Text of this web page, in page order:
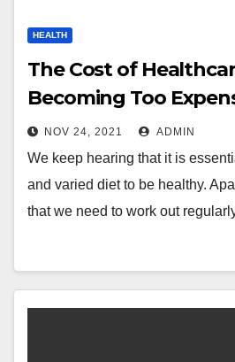
HEALTH
The Cost of
Becoming Too
NOV 24, 2021 ADMIN
We keep hearing that it is
and varied diet to be healthy.
that we need to work out